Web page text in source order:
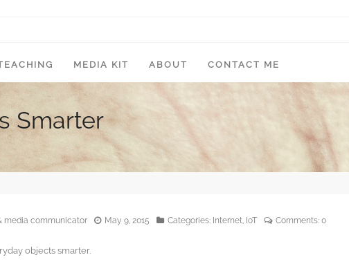
MEDIA KIT ABOUT CONTACT ME
Smarter
media communicator May 9, 2015 Categories: Internet, IoT Comments: 0
objects smarter.